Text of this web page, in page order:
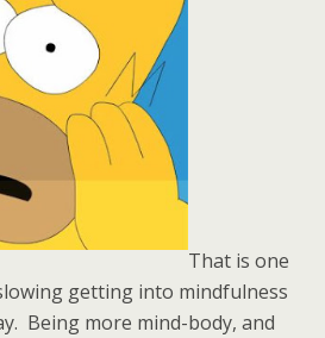
That is one
getting into mindfulness
Being more mind-body, and